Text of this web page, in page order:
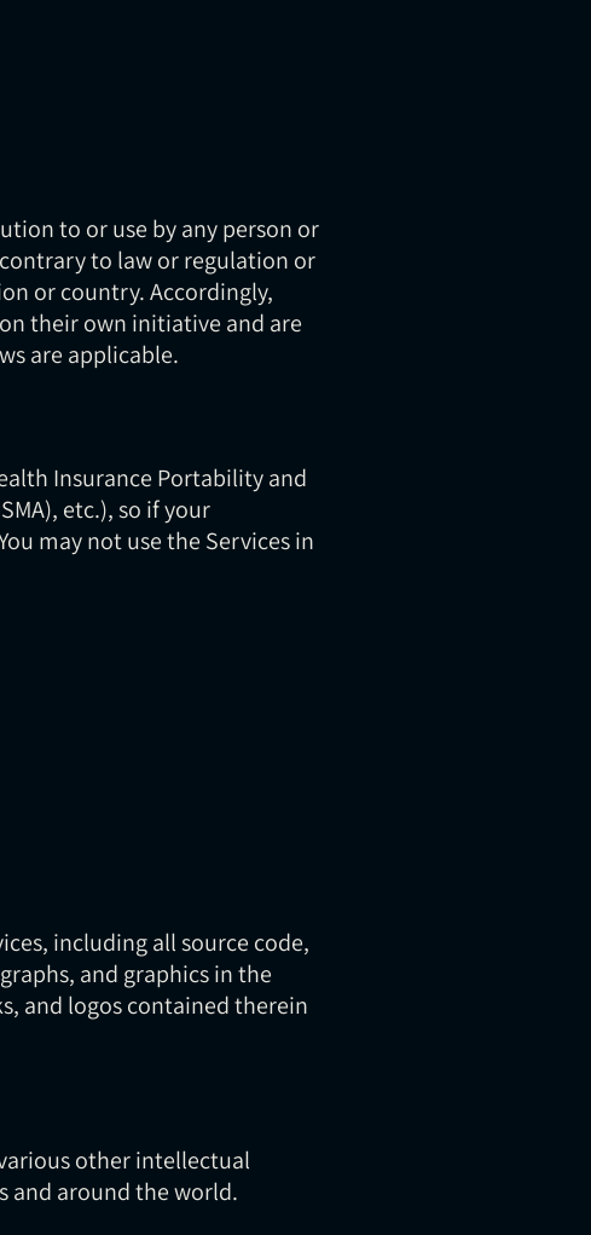
to or use by any person or
to law or regulation or
or country. Accordingly,
their own initiative and are
are applicable.
Insurance Portability and
etc.), so if your
may not use the Services in
including all source code,
and graphics in the
and logos contained therein
other intellectual
and around the world.